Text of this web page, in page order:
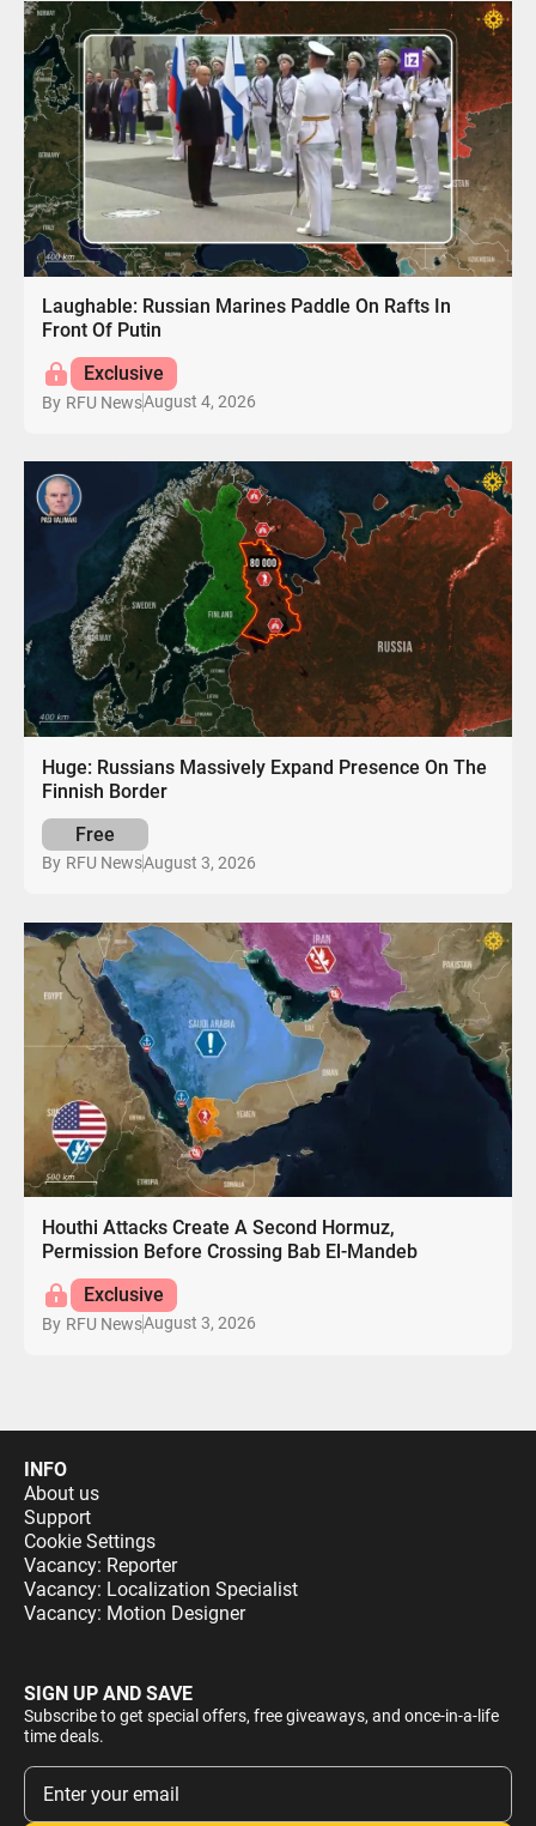
Laughable: Russian Marines Paddle On Rafts In
Front Of Putin
Exclusive
By RFU NewsAugust 4, 2026
Huge: Russians Massively Expand Presence On The
Finnish Border
Free
By RFU NewsAugust 3, 2026
Houthi Attacks Create A Second Hormuz,
Permission Before Crossing Bab El-Mandeb
Exclusive
By RFU NewsAugust 3, 2026
INFO
About us
Support
Cookie Settings
Vacancy: Reporter
Vacancy: Localization Specialist
Vacancy: Motion Designer
SIGN UP AND SAVE
Subscribe to get special offers, free giveaways, and once-in-a-life
time deals.